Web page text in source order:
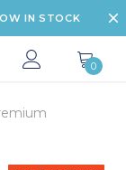
IN STOCK
0